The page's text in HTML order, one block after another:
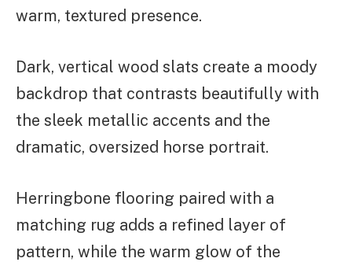
warm, textured presence.
Dark, vertical wood slats create a moody
backdrop that contrasts beautifully with
the sleek metallic accents and the
dramatic, oversized horse portrait.
Herringbone flooring paired with a
matching rug adds a refined layer of
pattern, while the warm glow of the